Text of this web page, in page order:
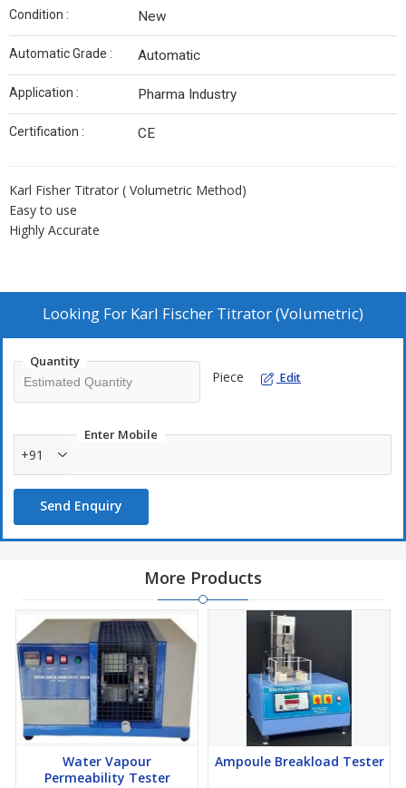
Condition : New
Automatic Grade : Automatic
Application : Pharma Industry
Certification : CE
Karl Fisher Titrator ( Volumetric Method)
Easy to use
Highly Accurate
Looking For Karl Fischer Titrator (Volumetric)
Quantity
Piece Edit
Enter Mobile
+91
Send Enquiry
More Products
Water Vapour
Permeability Tester
Ampoule Breakload Tester